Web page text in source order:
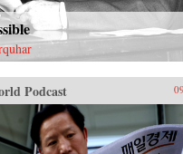
Podcast